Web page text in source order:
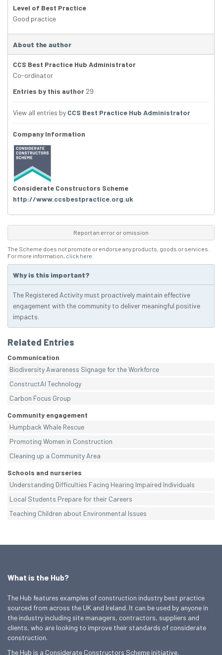
Level of Best Practice
Good practice
About the author
CCS Best Practice Hub Administrator
Co-ordinator
Entries by this author 29
View all entries by CCS Best Practice Hub Administrator
Company Information
Considerate Constructors Scheme
http://www.ccsbestpractice.org.uk
Report an error or omission
The Scheme does not promote or endorse any products, goods or services.
For more information, click here
Why is this important?
The Registered Activity must proactively maintain effective
engagement with the community to deliver meaningful positive
impacts.
Related Entries
Communication
Biodiversity Awareness Signage for the Workforce
ConstructAI Technology
Carbon Focus Group
Community engagement
Humpback Whale Rescue
Promoting Women in Construction
Cleaning up a Community Area
Schools and nurseries
Understanding Difficulties Facing Hearing Impaired Individuals
Local Students Prepare for their Careers
Teaching Children about Environmental Issues
What is the Hub?
The Hub features examples of construction industry best practice
sourced from across the UK and Ireland. It can be used by anyone in
the industry including site managers, contractors, suppliers and
clients, who are looking to improve their standards of considerate
construction.
The Hub is a Considerate Constructors Scheme initiative.